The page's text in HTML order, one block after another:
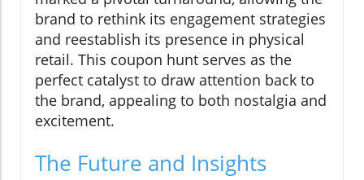
brand to rethink its engagement strategies
and reestablish its presence in physical
retail. This coupon hunt serves as the
perfect catalyst to draw attention back to
the brand, appealing to both nostalgia and
excitement.
The Future and Insights